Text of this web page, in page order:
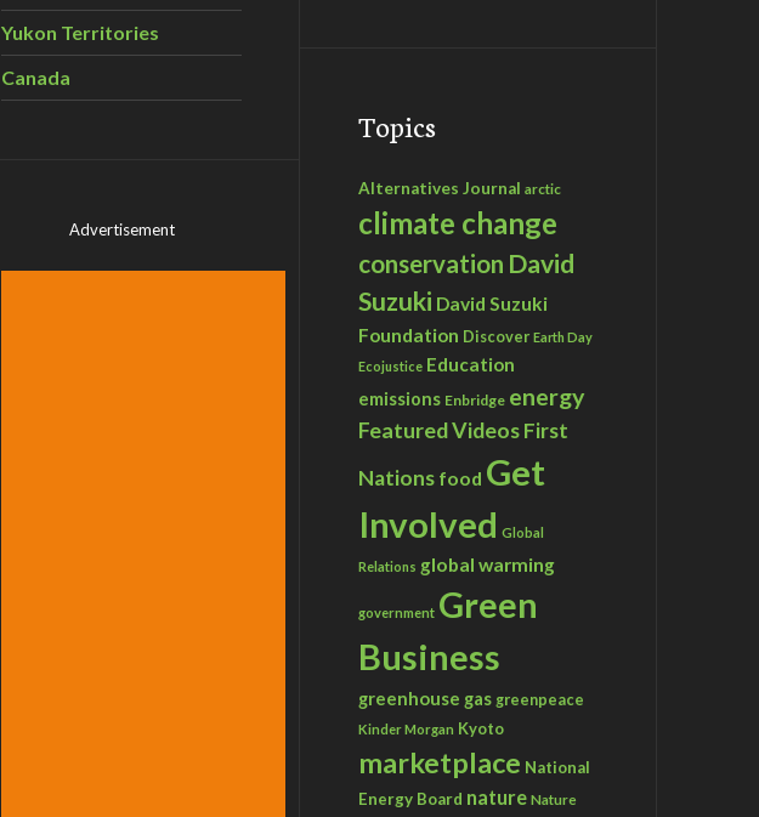
Yukon Territories
Canada
Advertisement
Topics
Alternatives Journal arctic
climate change
conservation David
Suzuki David Suzuki
Foundation Discover Earth Day
Ecojustice Education
emissions Enbridge energy
Featured VideosFirst
Nations food Get
Involved Global
Relations global warming
government Green
Business
greenhouse gas greenpeace
Kinder Morgan Kyoto
marketplace National
Energy Board nature Nature